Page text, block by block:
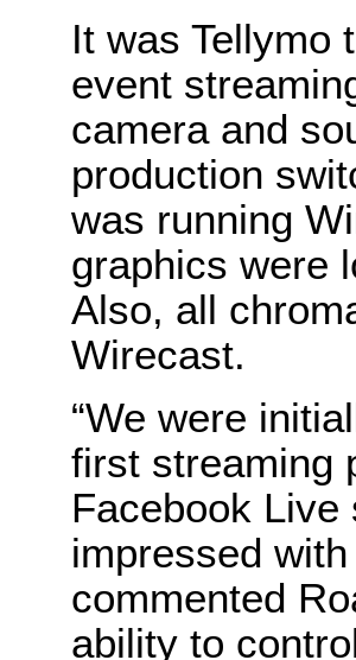
It was Tellymo
event
camera and
production
was running
graphics were
Also, all
Wirecast.
“We were
first streaming
Facebook
impressed
commented
ability to